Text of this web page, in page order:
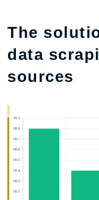
The
data
sources